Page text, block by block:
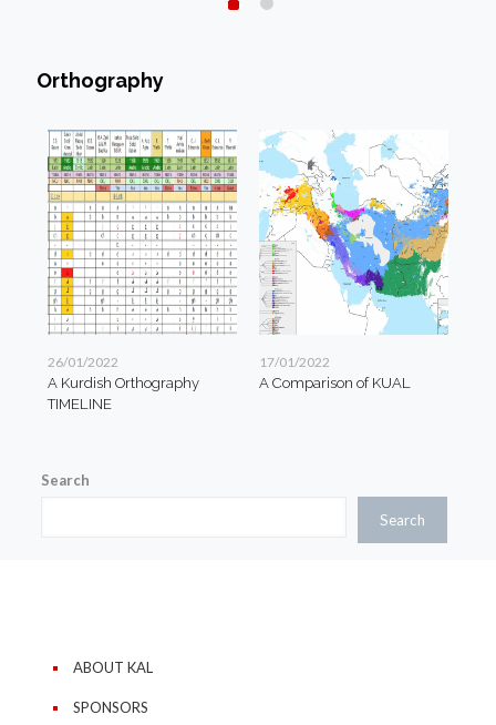
Orthography
26/01/2022
A Kurdish Orthography
TIMELINE
17/01/2022
A Comparison of KUAL
Search
Search
ABOUT KAL
SPONSORS